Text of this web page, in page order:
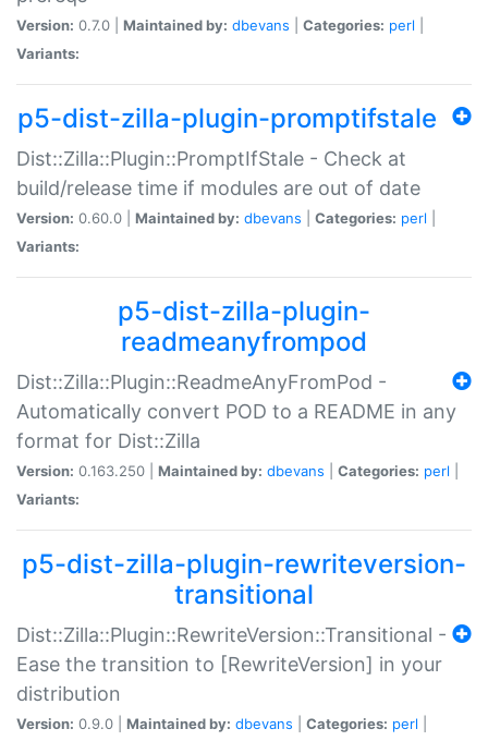
Version: 0.7.0 | Maintained by: dbevans Categories: perl
Variants:
p5-dist-zilla-plugin-promptifstale
Dist::Zilla::Plugin::PromptIfStale - Check at
build/release time if modules are out of date
Version: 0.60.0 | Maintained by: dbevans Categories: perl
Variants:
p5-dist-zilla-plugin-
readmeanyfrompod
Dist::Zilla::Plugin::ReadmeAnyFromPod -
Automatically convert POD to a README in any
format for Dist::Zilla
Version: 0.163.250 | Maintained by: dbevans Categories: perl
Variants:
p5-dist-zilla-plugin-rewriteversion-
transitional
Dist::Zilla::Plugin::RewriteVersion::Transitional -
Ease the transition to [RewriteVersion] in your
distribution
Version: 0.9.0 | Maintained by: dbevans Categories: perl